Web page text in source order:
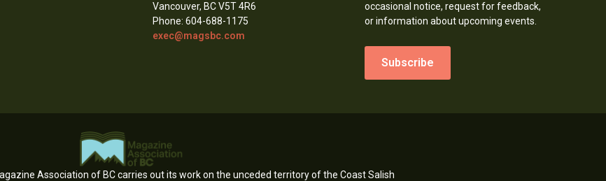
Vancouver, BC V5T 4R6
Phone: 604-688-1175
exec@magsbc.com
occasional notice, request for feedback,
or information about upcoming events.
Subscribe
Association of BC carries out its work on the unceded territory of the Coast Salish